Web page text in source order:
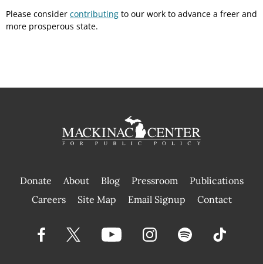
Please consider contributing to our work to advance a freer and
more prosperous state.
Donate About Blog Pressroom
Publications
|
Careers Site Map Email Signup Contact